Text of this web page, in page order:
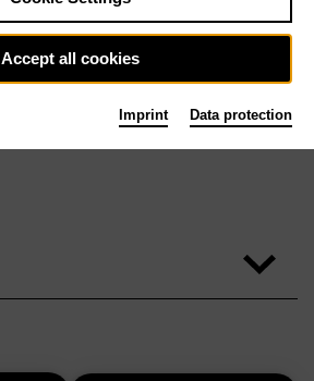
Accept all cookies
Imprint Data protection